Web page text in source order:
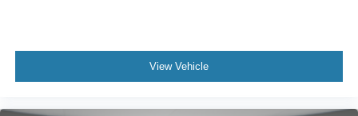
View Vehicle